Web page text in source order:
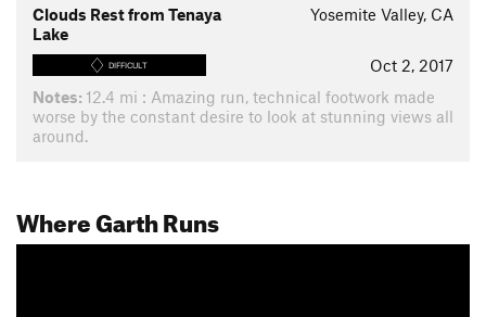
Clouds Rest from Tenaya
Lake
Yosemite Valley, CA
DIFFICULT
Oct 2, 2017
Notes: 12.4 mi : Amazing run, technical footwork made
worse by the constant desire to look at stunning views all
around.
Where Garth Runs